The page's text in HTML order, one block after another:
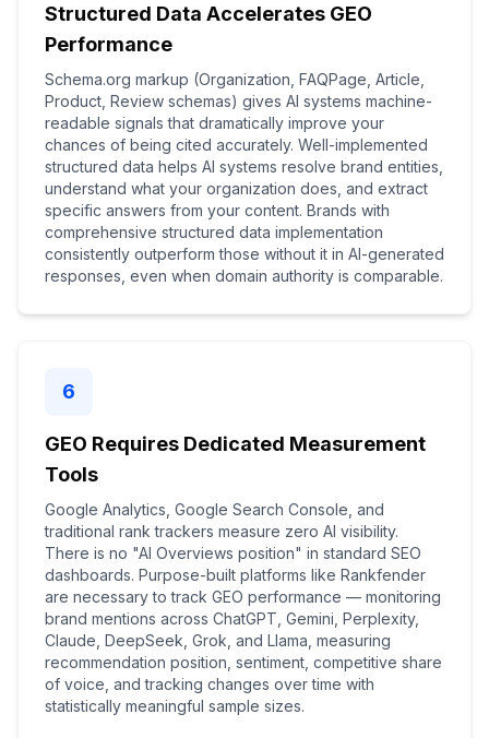
Structured Data Accelerates GEO
Performance
Schema.org markup (Organization, FAQPage, Article,
Product, Review schemas) gives AI systems machine-
readable signals that dramatically improve your
chances of being cited accurately. Well-implemented
structured data helps AI systems resolve brand entities,
understand what your organization does, and extract
specific answers from your content. Brands with
comprehensive structured data implementation
consistently outperform those without it in AI-generated
responses, even when domain authority is comparable.
6
GEO Requires Dedicated Measurement
Tools
Google Analytics, Google Search Console, and
traditional rank trackers measure zero AI visibility.
There is no "AI Overviews position" in standard SEO
dashboards. Purpose-built platforms like Rankfender
are necessary to track GEO performance — monitoring
brand mentions across ChatGPT, Gemini, Perplexity,
Claude, DeepSeek, Grok, and Llama, measuring
recommendation position, sentiment, competitive share
of voice, and tracking changes over time with
statistically meaningful sample sizes.